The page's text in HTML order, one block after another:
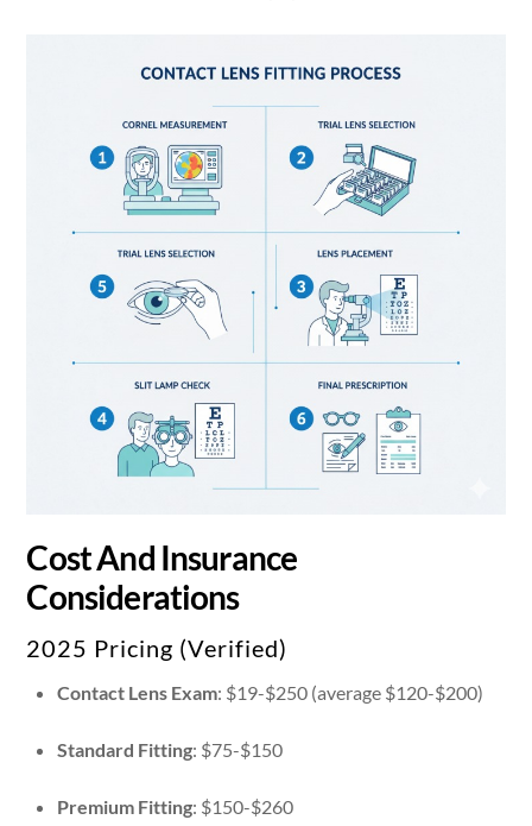
Cost And Insurance
Considerations
2025 Pricing (Verified)
Contact Lens Exam: $19-$250 (average $120-$200)
Standard Fitting: $75-$150
Premium Fitting: $150-$260